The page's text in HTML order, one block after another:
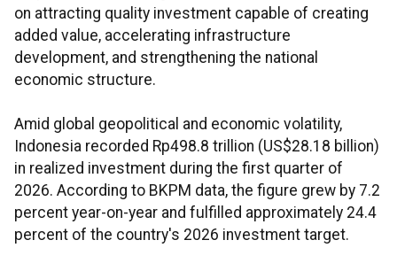
on attracting quality investment capable of creating
added value, accelerating infrastructure
development, and strengthening the national
economic structure.
Amid global geopolitical and economic volatility,
Indonesia recorded Rp498.8 trillion (US$28.18 billion)
in realized investment during the first quarter of
2026. According to BKPM data, the figure grew by 7.2
percent year-on-year and fulfilled approximately 24.4
percent of the country's 2026 investment target.